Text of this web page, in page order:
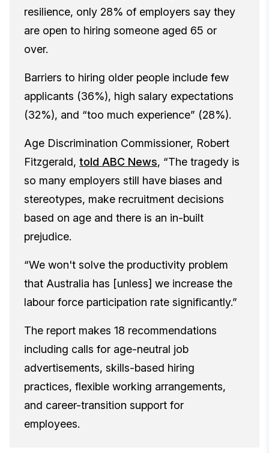
resilience, only 28% of employers say they
are open to hiring someone aged 65 or
over.
Barriers to hiring older people include few
applicants (36%), high salary expectations
(32%), and “too much experience” (28%).
Age Discrimination Commissioner, Robert
Fitzgerald, told ABC News, “The tragedy is
so many employers still have biases and
stereotypes, make recruitment decisions
based on age and there is an in-built
prejudice.
“We won't solve the productivity problem
that Australia has [unless] we increase the
labour force participation rate significantly.”
The report makes 18 recommendations
including calls for age-neutral job
advertisements, skills-based hiring
practices, flexible working arrangements,
and career-transition support for
employees.